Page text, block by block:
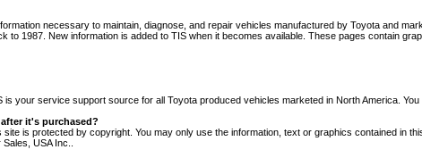
necessary to maintain, diagnose, and repair vehicles manufactured by Toyota and
to 1987. New information is added to TIS when it becomes available. These pages contain
is your service support source for all Toyota produced vehicles marketed in North America.
it's purchased?
site is protected by copyright. You may only use the information, text or graphics contained
USA Inc..